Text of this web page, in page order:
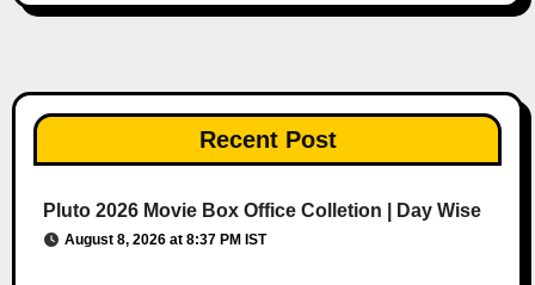
Recent Post
Pluto 2026 Movie Box Office Colletion | Day Wise
August 8, 2026 at 8:37 PM IST